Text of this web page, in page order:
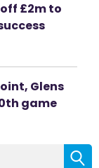
£2m to
Glens
game